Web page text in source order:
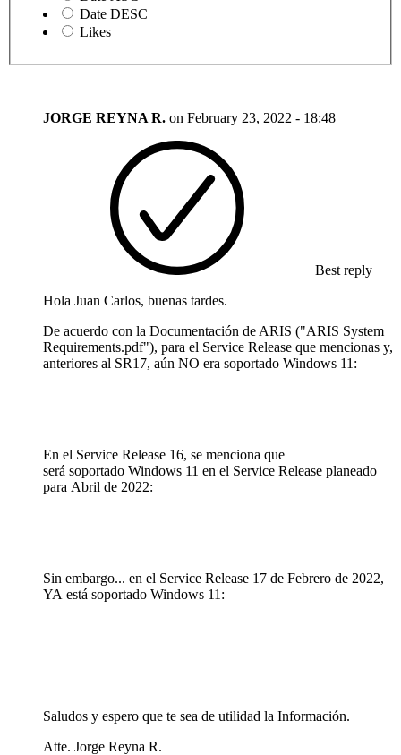
Date DESC
Likes
JORGE REYNA R. on February 23, 2022 - 18:48
Best reply
Hola Juan Carlos, buenas tardes.
De acuerdo con la Documentación de ARIS ("ARIS System
Requirements.pdf"), para el Service Release que mencionas y,
anteriores al SR17, aún NO era soportado Windows 11:
En el Service Release 16, se menciona que
será soportado Windows 11 en el Service Release planeado
para Abril de 2022:
Sin embargo... en el Service Release 17 de Febrero de 2022,
YA está soportado Windows 11:
Saludos y espero que te sea de utilidad la Información.
Atte. Jorge Reyna R.